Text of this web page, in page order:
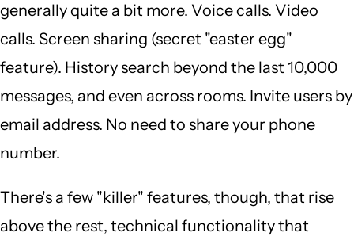
generally quite a bit more. Voice calls. Video
calls. Screen sharing (secret "easter egg"
feature). History search beyond the last 10,000
messages, and even across rooms. Invite users by
email address. No need to share your phone
number.
There's a few "killer" features, though, that rise
above the rest, technical functionality that